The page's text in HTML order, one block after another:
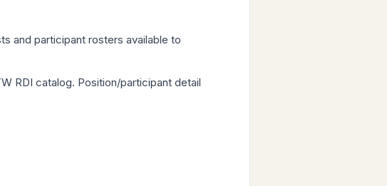
and participant rosters available to
RDI catalog. Position/participant detail